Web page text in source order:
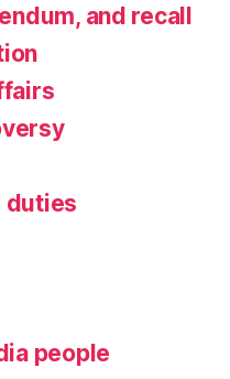
and recall
duties
people